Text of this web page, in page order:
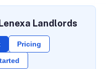
Landlords
Pricing